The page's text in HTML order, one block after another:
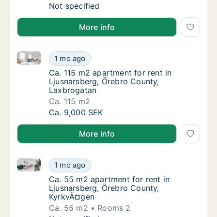
Apartment for rent in Ljusnarsberg, Örebro
Not specified
More info
Ca. 115 m2 apartment for rent in
1 mo ago
Ca. 115 m2 apartment for rent in Ljusnarsberg,
Ca. 115 m2 apartment for rent in
Ca. 115 m2 apartment for rent in
Ljusnarsberg, Örebro County,
Laxbrogatan
Ca. 115 m2
Ca. 115 m2 apartment for rent in
Ca. 9,000 SEK
More info
Ca. 55 m2 apartment for rent in
1 mo ago
Ca. 55 m2 apartment for rent in Ljusnarsberg,
Ca. 55 m2 apartment for rent in
Ca. 55 m2 apartment for rent in
Ljusnarsberg, Örebro County,
KyrkvÃ¤gen
Ca. 55 m2
Rooms 2